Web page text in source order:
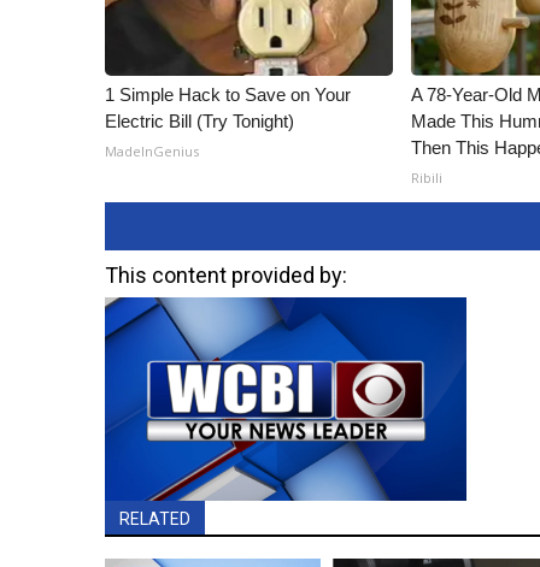
1 Simple Hack to Save on Your
Electric Bill (Try Tonight)
MadeInGenius
A 78-Year-Old
Made This
Then This
Ribili
This content provided by:
RELATED